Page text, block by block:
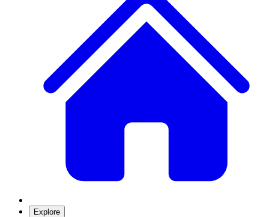
Explore